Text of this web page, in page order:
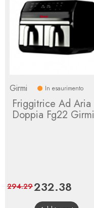
Girmi In esaurimento
Friggitrice Ad Aria
Doppia Fg22 Girmi
Price
232.38
price
294.29